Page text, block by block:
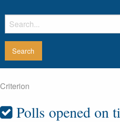
Criterion
Polls opened on